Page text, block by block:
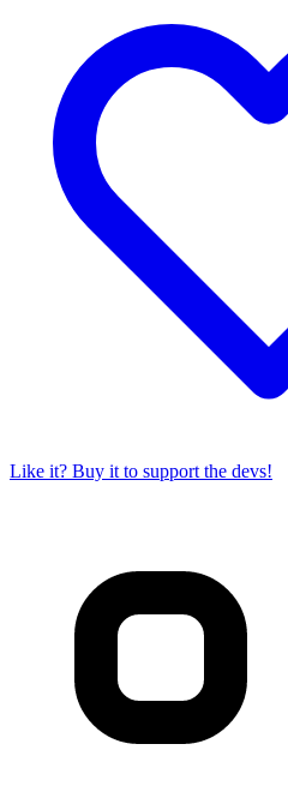
Like it? Buy it to support the devs!